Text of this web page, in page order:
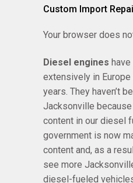
Custom Import
Your browser does
Diesel engines
extensively in
years. They haven’t
Jacksonville
content in our diesel
government is now
content and, as a
see more
diesel-fueled